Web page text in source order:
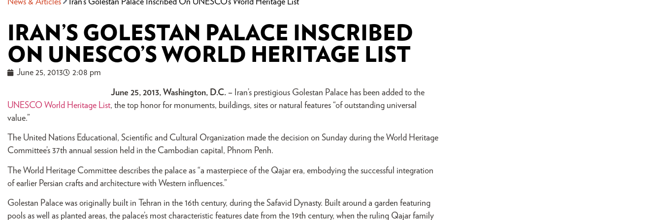
News & Articles Iran’s Golestan Palace Inscribed On UNESCO’s World Heritage List
IRAN’S GOLESTAN PALACE INSCRIBED
ON UNESCO’S WORLD HERITAGE LIST
June 25, 2013 2:08 pm
June 25, 2013, Washington, D.C. – Iran’s prestigious Golestan Palace has been added to the
UNESCO World Heritage List, the top honor for monuments, buildings, sites or natural features “of outstanding universal
value.”
The United Nations Educational, Scientific and Cultural Organization made the decision on Sunday during the World Heritage
Committee’s 37th annual session held in the Cambodian capital, Phnom Penh.
The World Heritage Committee describes the palace as “a masterpiece of the Qajar era, embodying the successful integration
of earlier Persian crafts and architecture with Western influences.”
Golestan Palace was originally built in Tehran in the 16th century, during the Safavid Dynasty. Built around a garden featuring
pools as well as planted areas, the palace’s most characteristic features date from the 19th century, when the ruling Qajar family